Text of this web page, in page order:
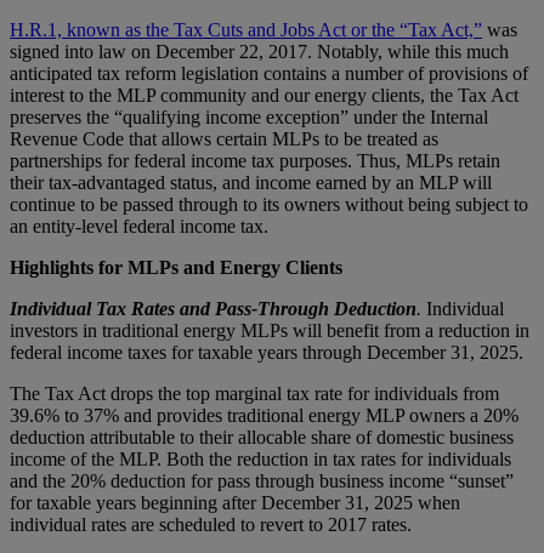
H.R.1, known as the Tax Cuts and Jobs Act or the “Tax Act,” was
signed into law on December 22, 2017. Notably, while this much
anticipated tax reform legislation contains a number of provisions of
interest to the MLP community and our energy clients, the Tax Act
preserves the “qualifying income exception” under the Internal
Revenue Code that allows certain MLPs to be treated as
partnerships for federal income tax purposes. Thus, MLPs retain
their tax-advantaged status, and income earned by an MLP will
continue to be passed through to its owners without being subject to
an entity-level federal income tax.
Highlights for MLPs and Energy Clients
Individual Tax Rates and Pass-Through Deduction. Individual
investors in traditional energy MLPs will benefit from a reduction in
federal income taxes for taxable years through December 31, 2025.
The Tax Act drops the top marginal tax rate for individuals from
39.6% to 37% and provides traditional energy MLP owners a 20%
deduction attributable to their allocable share of domestic business
income of the MLP. Both the reduction in tax rates for individuals
and the 20% deduction for pass through business income “sunset”
for taxable years beginning after December 31, 2025 when
individual rates are scheduled to revert to 2017 rates.